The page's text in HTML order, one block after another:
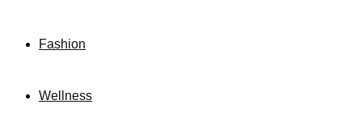
Fashion
Wellness